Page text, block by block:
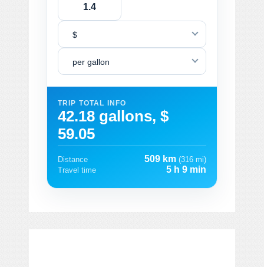
$
per gallon
TRIP TOTAL INFO
42.18 gallons, $
59.05
Distance 509 km (316 mi)
Travel time
5 h 9 min